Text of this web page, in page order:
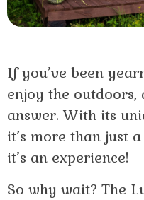
If you’ve been
enjoy the
answer. With its
it’s more than just
it’s an experience!
So why wait? The